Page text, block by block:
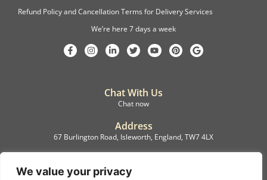
We value your privacy
Refund Policy and Cancellation Terms for Delivery Services
We’re here 7 days a week
Chat With Us
Chat now
Address
67 Burlington Road, Isleworth, England, TW7 4LX
Registration
C.F.M.B. Delivery Ltd. Limited by Guarantee, 12876087